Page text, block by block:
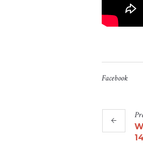
Facebook